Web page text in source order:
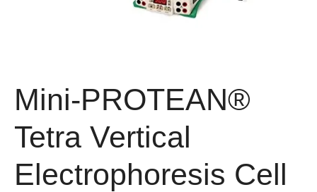
Mini-PROTEAN®
Tetra Vertical
Electrophoresis Cell